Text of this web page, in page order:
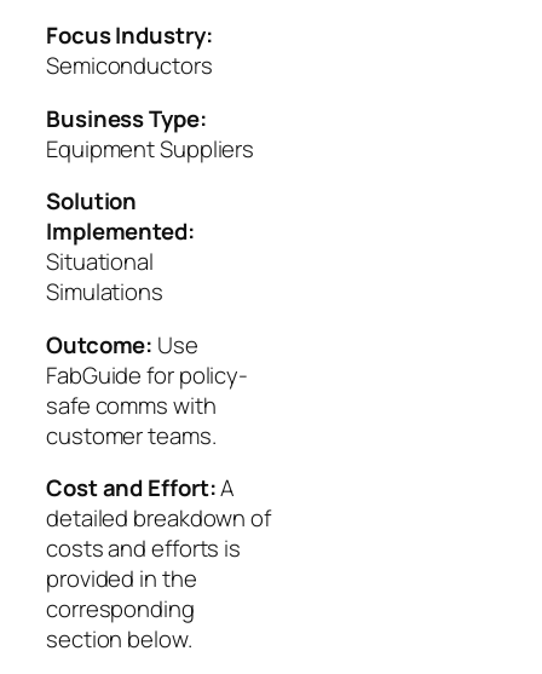
Focus Industry:
Semiconductors
Business Type:
Equipment Suppliers
Solution
Implemented:
Situational
Simulations
Outcome: Use
FabGuide for policy-
safe comms with
customer teams.
Cost and Effort:A
detailed breakdown of
costs and efforts is
provided in the
corresponding
section below.